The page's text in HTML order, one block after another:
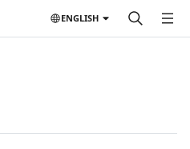
ENGLISH